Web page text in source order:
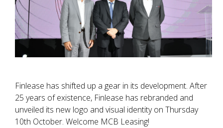
Finlease has shifted up a gear in its development. After
25 years of existence, Finlease has rebranded and
unveiled its new logo and visual identity on Thursday
10th October. Welcome MCB Leasing!